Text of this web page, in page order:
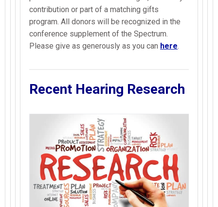
contribution or part of a matching gifts
program. All donors will be recognized in the
conference supplement of the Spectrum.
Please give as generously as you can here.
Recent Hearing Research